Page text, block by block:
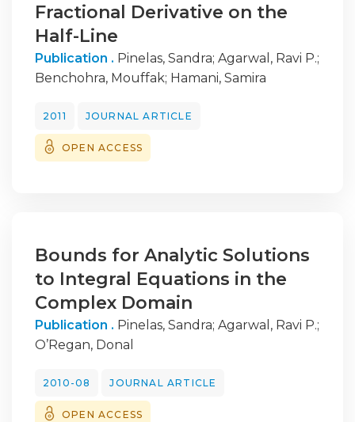
Fractional Derivative on the
Half-Line
Publication . Pinelas, Sandra; Agarwal, Ravi P.;
Benchohra, Mouffak; Hamani, Samira
2011 JOURNAL ARTICLE
OPEN ACCESS
Bounds for Analytic Solutions
to Integral Equations in the
Complex Domain
Publication . Pinelas, Sandra; Agarwal, Ravi P.;
O’Regan, Donal
2010-08 JOURNAL ARTICLE
OPEN ACCESS